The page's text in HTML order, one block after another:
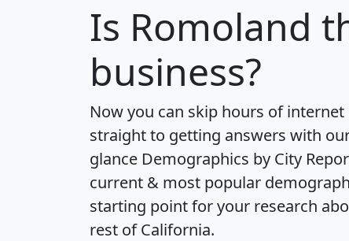
Is Romoland
business?
Now you can skip hours of
straight to getting answers with
glance Demographics by City
current & most popular
starting point for your research
rest of California.